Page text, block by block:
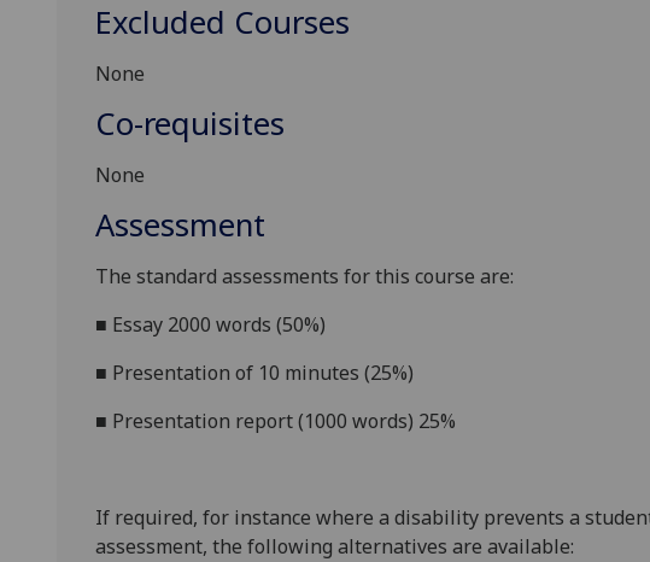
Excluded Courses
None
Co-requisites
None
Assessment
The standard assessments for this course are:
■ Essay 2000 words (50%)
■ Presentation of 10 minutes (25%)
■ Presentation report (1000 words) 25%
If required, for instance where a disability prevents a
assessment, the following alternatives are available: